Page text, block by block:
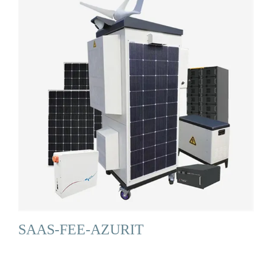
SAAS-FEE-AZURIT